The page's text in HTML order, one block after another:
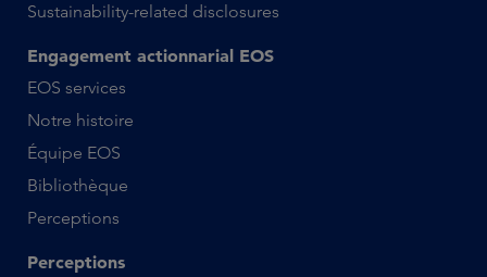
Sustainability-related disclosures
Engagement actionnarial EOS
EOS services
Notre histoire
Équipe EOS
Bibliothèque
Perceptions
Perceptions